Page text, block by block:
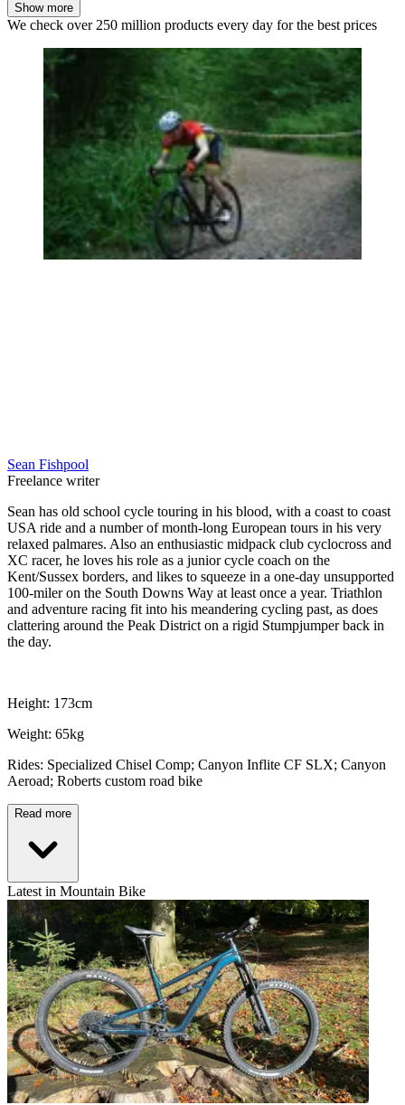
Show more
We check over 250 million products every day for the best prices
Sean Fishpool
Freelance writer
Sean has old school cycle touring in his blood, with a coast to coast
USA ride and a number of month-long European tours in his very
relaxed palmares. Also an enthusiastic midpack club cyclocross and
XC racer, he loves his role as a junior cycle coach on the
Kent/Sussex borders, and likes to squeeze in a one-day unsupported
100-miler on the South Downs Way at least once a year. Triathlon
and adventure racing fit into his meandering cycling past, as does
clattering around the Peak District on a rigid Stumpjumper back in
the day.
Height: 173cm
Weight: 65kg
Rides: Specialized Chisel Comp; Canyon Inflite CF SLX; Canyon
Aeroad; Roberts custom road bike
Read more
Latest in Mountain Bike